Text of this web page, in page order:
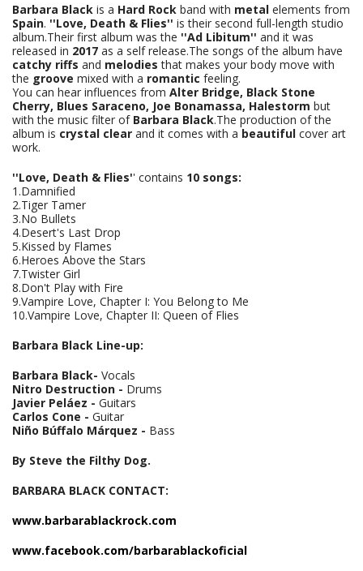
Barbara Black is a Hard Rock band with metal elements from
Spain. ''Love, Death & Flies'' is their second full-length studio
album.Their first album was the ''Ad Libitum'' and it was
released in 2017 as a self release.The songs of the album have
catchy riffs and melodies that makes your body move with
the groove mixed with a romantic feeling.
You can hear influences from Alter Bridge, Black Stone
Cherry, Blues Saraceno, Joe Bonamassa, Halestorm but
with the music filter of Barbara Black.The production of the
album is crystal clear and it comes with a beautiful cover art
work.
''Love, Death & Flies'' contains 10 songs:
1.Damnified
2.Tiger Tamer
3.No Bullets
4.Desert's Last Drop
5.Kissed by Flames
6.Heroes Above the Stars
7.Twister Girl
8.Don't Play with Fire
9.Vampire Love, Chapter I: You Belong to Me
10.Vampire Love, Chapter II: Queen of Flies
Barbara Black Line-up:
Barbara Black- Vocals
Nitro Destruction - Drums
Javier Peláez - Guitars
Carlos Cone - Guitar
Niño Búffalo Márquez - Bass
By Steve the Filthy Dog.
BARBARA BLACK CONTACT:
www.barbarablackrock.com
www.facebook.com/barbarablackoficial